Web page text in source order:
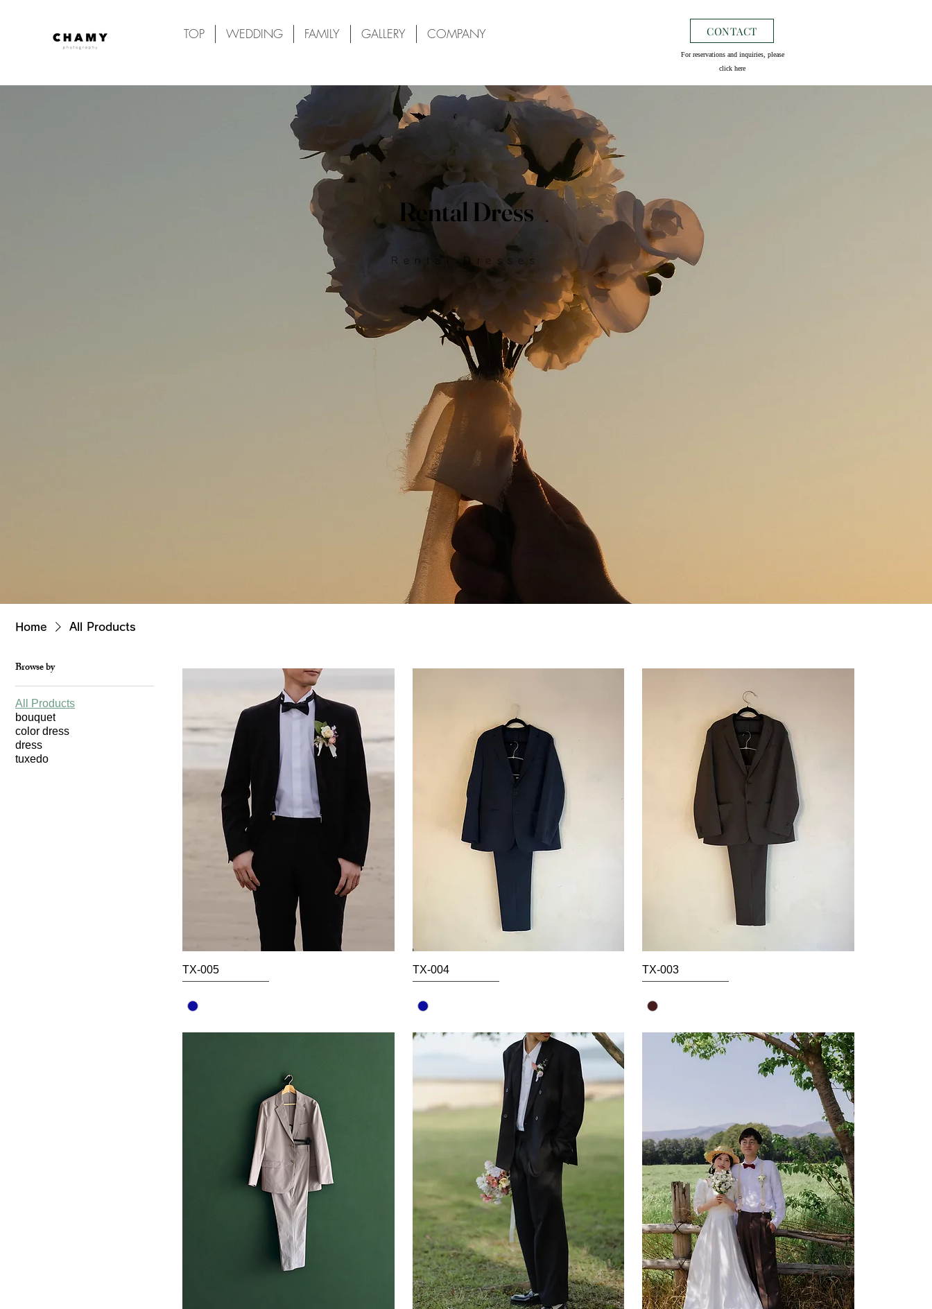
TOP WEDDING FAMILY GALLERY COMPANY CONTACT
For reservations and inquiries, please
click here
Rental Dress
Rental Dresses
Home All Products
Browse by
All Products
bouquet
color dress
dress
tuxedo
TX-005 TX-004 TX-003